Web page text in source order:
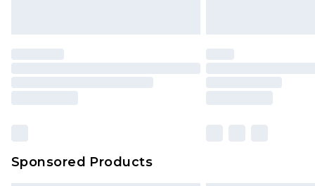
Sponsored Products